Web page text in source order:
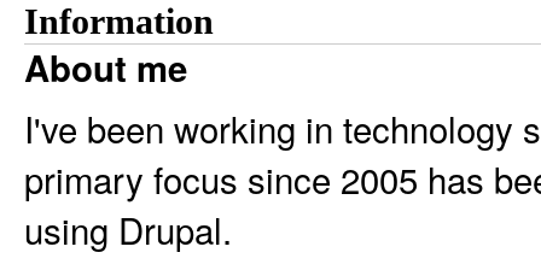
Information
About me
I've been working in technology
primary focus since 2005 has
using Drupal.